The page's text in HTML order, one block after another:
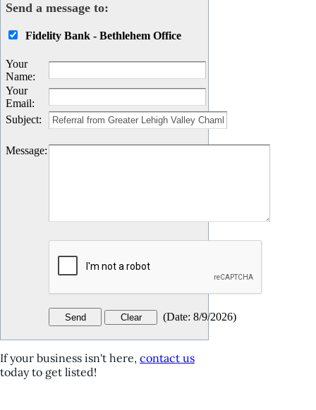
Send a message to:
Fidelity Bank - Bethlehem Office
Your
Name:
Your
Email:
Subject:
Message:
(Date: 8/9/2026)
If your business isn't here, contact us
today to get listed!